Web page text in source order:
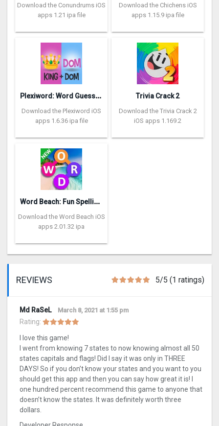
Download the Conundrums iOS
apps 1.21 ipa file
Download the Chichens iOS
apps 1.15.9 ipa file
P
lexiword: Word Guessing Games
Download the Plexiword iOS
apps 1.6.36 ipa file
Trivia Crack 2
Download the Trivia Crack 2
iOS apps 1.169.2
W
ord Beach: Fun Spelling Games
Download the Word Beach iOS
apps 2.01.32 ipa
REVIEWS 5/5 (1 ratings)
Md RaSeL March 8, 2021 at 1:55 pm
Rating:
I love this game!
I went from knowing 7 states to now knowing almost all 50
states capitals and flags! Did I say it was only in THREE
DAYS! So if you don’t know your states and you want to you
should get this app and then you can say how great it is! I
one hundred percent recommend this game to anyone that
doesn’t know the states. It was definitely worth three
dollars.